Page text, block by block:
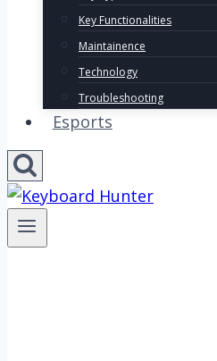
Key Functionalities
Maintainence
Technology
Troubleshooting
Esports